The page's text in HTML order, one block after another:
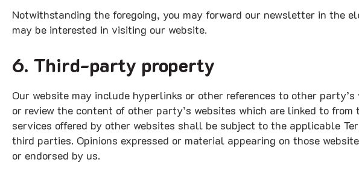
Notwithstanding the foregoing, you may forward our newsletter in the
may be interested in visiting our website.
6. Third-party property
Our website may include hyperlinks or other references to other
or review the content of other party’s websites which are linked to from
services offered by other websites shall be subject to the applicable
third parties. Opinions expressed or material appearing on those
or endorsed by us.